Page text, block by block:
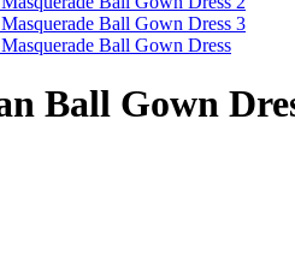
Ball Gown